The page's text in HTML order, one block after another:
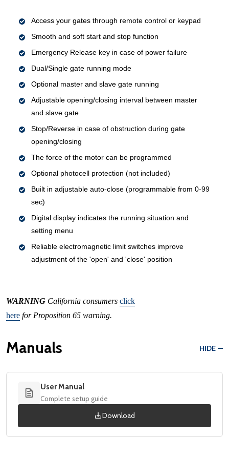
Access your gates through remote control or keypad
Smooth and soft start and stop function
Emergency Release key in case of power failure
Dual/Single gate running mode
Optional master and slave gate running
Adjustable opening/closing interval between master
and slave gate
Stop/Reverse in case of obstruction during gate
opening/closing
The force of the motor can be programmed
Optional photocell protection (not included)
Built in adjustable auto-close (programmable from 0-99
sec)
Digital display indicates the running situation and
setting menu
Reliable electromagnetic limit switches improve
adjustment of the 'open' and 'close' position
WARNING California consumers click
here for Proposition 65 warning.
Manuals HIDE
User Manual
Complete setup guide
Download